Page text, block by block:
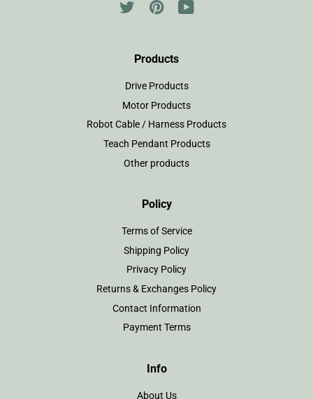
TwitterPinterest
Products
Drive Products
Motor Products
Robot Cable / Harness Products
Teach Pendant Products
Other products
Policy
Terms of Service
Shipping Policy
Privacy Policy
Returns & Exchanges Policy
Contact Information
Payment Terms
Info
About Us